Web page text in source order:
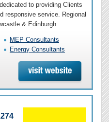
to providing Clients
responsive service. Regional
& Edinburgh.
MEP Consultants
Energy Consultants